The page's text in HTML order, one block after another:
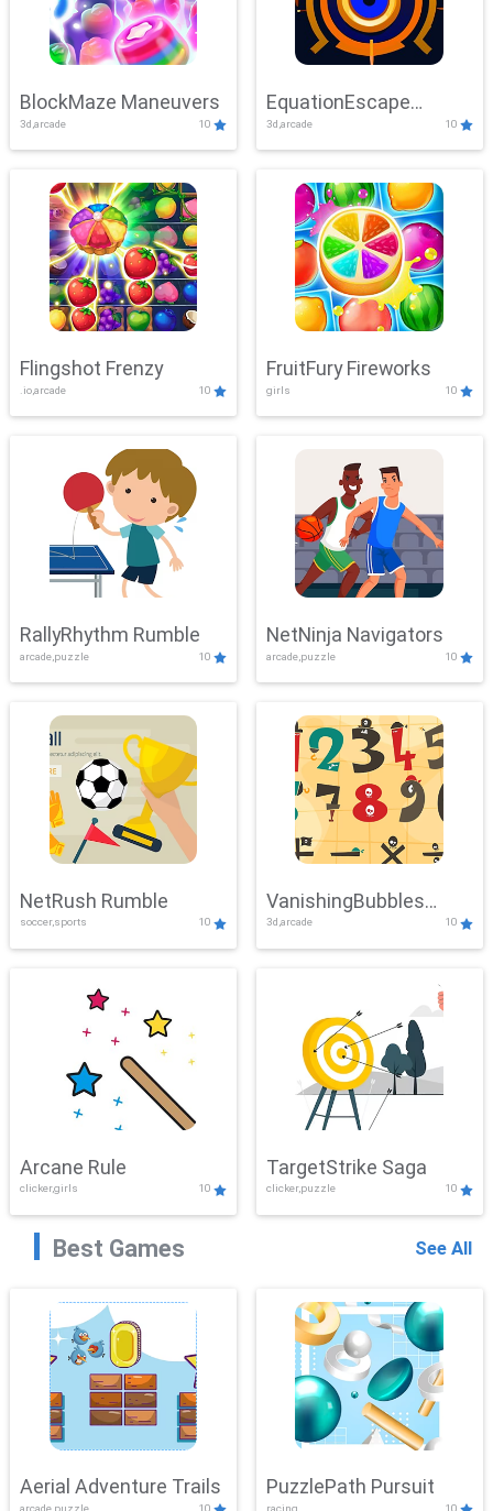
BlockMaze Maneuvers
3d,arcade 10
EquationEscape
Adventure
3d,arcade 10
Flingshot Frenzy
.io,arcade 10
FruitFury Fireworks
girls 10
RallyRhythm Rumble
arcade,puzzle 10
NetNinja Navigators
arcade,puzzle 10
NetRush Rumble
soccer,sports 10
VanishingBubbles
Challenge
3d,arcade 10
Arcane Rule
clicker,girls 10
TargetStrike Saga
clicker,puzzle 10
Best Games See All
Aerial Adventure Trails
arcade,puzzle 10
PuzzlePath Pursuit
racing 10